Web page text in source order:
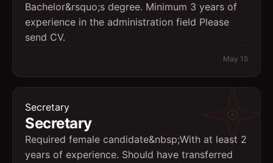
Bachelor&rsquo;s degree. Minimum 3 years of
experience in the administration field Please
send CV.
May 15
Secretary
Secretary
Required female candidate&nbsp;With at least 2
years of experience. Should have transferred